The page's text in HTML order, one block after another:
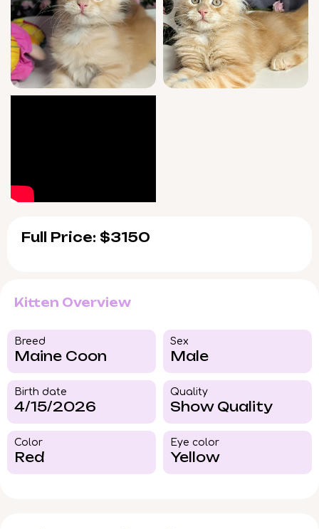
socialized, confidently litter trained
(clumping), and has received thorough vet
checks and all core vaccinations. Every family
adopting from Meowoff.com benefits from
our 7-day/week personal support—helping
you with every step as Wookiee settles in.
start your journey with this remarkable
Maine Coon kitten.
Full Price: $3150
Kitten Overview
Breed​
Maine Coon
Sex
Male
Birth date
4/15/2026
Quality
Show Quality
Color​
Red
Eye color​
Yellow